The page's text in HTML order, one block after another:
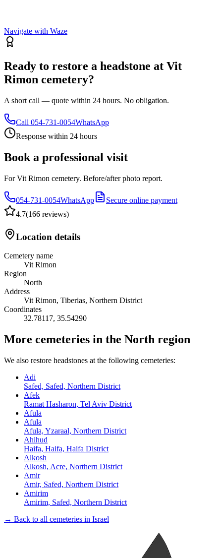
Navigate with Waze
Ready to restore a headstone at Vit
Rimon cemetery?
A short call — quote within 24 hours. No obligation.
Call 054-731-0054WhatsApp
Response within 24 hours
Book a professional visit
For Vit Rimon cemetery. Before/after photo report.
054-731-0054WhatsApp
Secure online payment
4.7(166 reviews)
Location details
Cemetery name
Vit Rimon
Region
North
Address
Vit Rimon, Tiberias, Northern District
Coordinates
32.78117, 35.54290
More cemeteries in the North region
We also restore headstones at the following cemeteries:
Adi
Safed, Safed, Northern District
Afek
Ramat Hasharon, Tel Aviv District
Afula
Afula
Afula, Yzaraal, Northern District
Ahihud
Haifa, Haifa, Haifa District
Alkosh
Alkosh, Acre, Northern District
Amir
Amir, Safed, Northern District
Amirim
Amirim, Safed, Northern District
→ Back to all cemeteries in Israel